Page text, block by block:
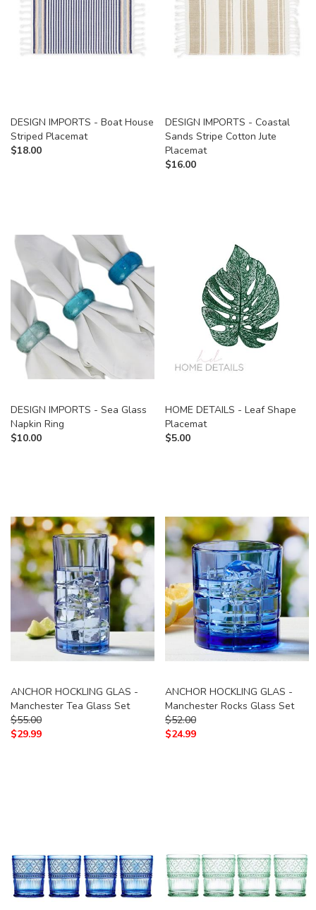
DESIGN IMPORTS - Boat House
Striped Placemat
$18.00
DESIGN IMPORTS - Coastal
Sands Stripe Cotton Jute
Placemat
$16.00
DESIGN IMPORTS - Sea Glass
Napkin Ring
$10.00
HOME DETAILS - Leaf Shape
Placemat
$5.00
ANCHOR HOCKLING GLAS -
Manchester Tea Glass Set
$55.00
$29.99
ANCHOR HOCKLING GLAS -
Manchester Rocks Glass Set
$52.00
$24.99